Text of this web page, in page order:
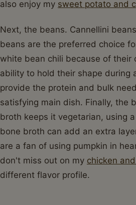
also enjoy my sweet potato and
Next, the beans. Cannellini
beans are the preferred choice
white bean chili because of their
ability to hold their shape during
provide the protein and bulk
satisfying main dish. Finally, the
broth keeps it vegetarian, using
bone broth can add an extra
are a fan of using pumpkin in
don't miss out on my chicken
different flavor profile.